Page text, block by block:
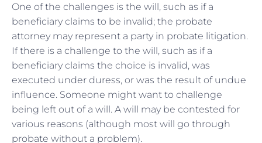
One of the challenges is the will, such as if a
beneficiary claims to be invalid; the probate
attorney may represent a party in probate litigation.
If there is a challenge to the will, such as if a
beneficiary claims the choice is invalid, was
executed under duress, or was the result of undue
influence. Someone might want to challenge
being left out of a will. A will may be contested for
various reasons (although most will go through
probate without a problem).